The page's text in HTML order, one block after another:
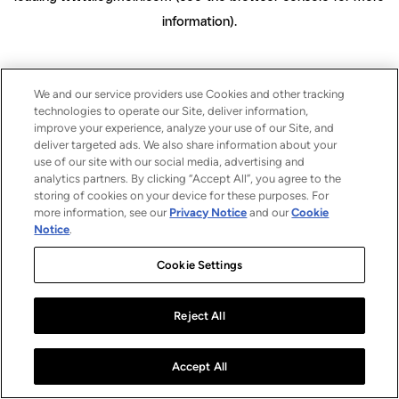
information).
We and our service providers use Cookies and other tracking
technologies to operate our Site, deliver information,
improve your experience, analyze your use of our Site, and
deliver targeted ads. We also share information about your
use of our site with our social media, advertising and
analytics partners. By clicking “Accept All”, you agree to the
storing of cookies on your device for these purposes. For
more information, see our Privacy Notice and ourCookie
Notice.
Cookie Settings
Reject All
Accept All